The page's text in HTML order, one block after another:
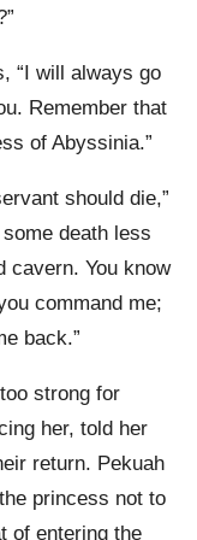
“I will always go
Remember that
of Abyssinia.”
should die,”
death less
cavern. You know
command me;
back.”
strong for
her, told her
return. Pekuah
princess not to
of entering the